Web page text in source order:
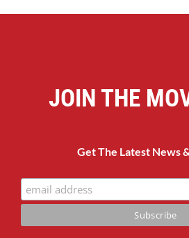
JOIN THE
Get The Latest News